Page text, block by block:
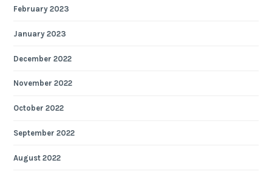
February 2023
January 2023
December 2022
November 2022
October 2022
September 2022
August 2022